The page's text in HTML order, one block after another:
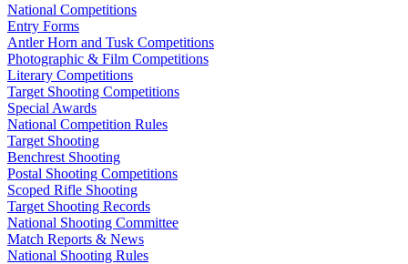
National Competitions
Entry Forms
Antler Horn and Tusk Competitions
Photographic & Film Competitions
Literary Competitions
Target Shooting Competitions
Special Awards
National Competition Rules
Target Shooting
Benchrest Shooting
Postal Shooting Competitions
Scoped Rifle Shooting
Target Shooting Records
National Shooting Committee
Match Reports & News
National Shooting Rules